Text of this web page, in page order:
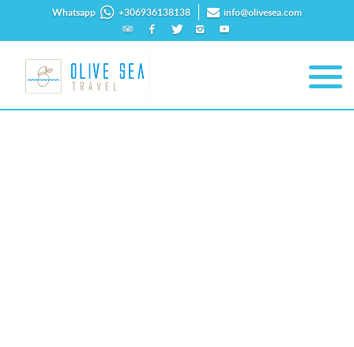
Whatsapp +306936138138 info@olivesea.com